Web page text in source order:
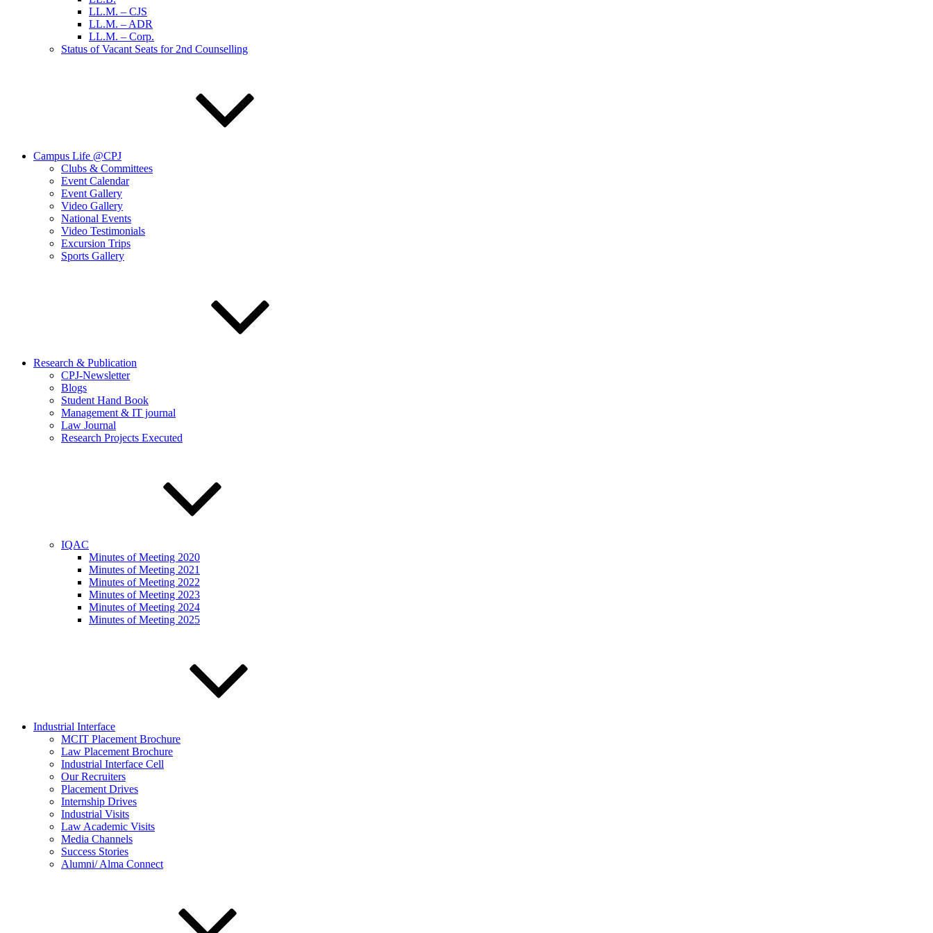
LL.M. – CJS
LL.M. – ADR
LL.M. – Corp.
Status of Vacant Seats for 2nd Counselling
Campus Life @CPJ
Clubs & Committees
Event Calendar
Event Gallery
Video Gallery
National Events
Video Testimonials
Excursion Trips
Sports Gallery
Research & Publication
CPJ-Newsletter
Blogs
Student Hand Book
Management & IT journal
Law Journal
Research Projects Executed
IQAC
Minutes of Meeting 2020
Minutes of Meeting 2021
Minutes of Meeting 2022
Minutes of Meeting 2023
Minutes of Meeting 2024
Minutes of Meeting 2025
Industrial Interface
MCIT Placement Brochure
Law Placement Brochure
Industrial Interface Cell
Our Recruiters
Placement Drives
Internship Drives
Industrial Visits
Law Academic Visits
Media Channels
Success Stories
Alumni/ Alma Connect